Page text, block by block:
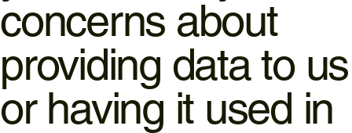
concerns about
providing data to us
or having it used in